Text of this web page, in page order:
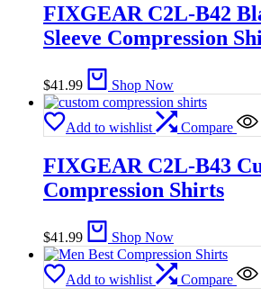
FIXGEAR C2L-B42
Sleeve Compression
$41.99 Shop Now
Add to wishlist Compare
FIXGEAR C2L-B43
Compression Shirts
$41.99 Shop Now
Add to wishlist Compare